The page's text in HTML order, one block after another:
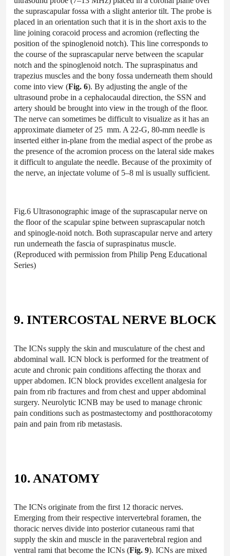
the suprascapular fossa with a slight anterior tilt. The probe is
placed in an orientation such that it is in the short axis to the
line joining coracoid process and acromion (reflecting the
position of the spinoglenoid notch). This line corresponds to
the course of the suprascapular nerve between the scapular
notch and the spinoglenoid notch. The supraspinatus and
trapezius muscles and the bony fossa underneath them should
come into view (Fig. 6). By adjusting the angle of the
ultrasound probe in a cephalocaudal direction, the SSN and
artery should be brought into view in the trough of the floor.
The nerve can sometimes be difficult to visualize as it has an
approximate diameter of 25 mm. A 22-G, 80-mm needle is
inserted either in-plane from the medial aspect of the probe as
the presence of the acromion process on the lateral side makes
it difficult to angulate the needle. Because of the proximity of
the nerve, an injectate volume of 5–8 ml is usually sufficient.
Fig.6 Ultrasonographic image of the suprascapular nerve on
the floor of the scapular spine between suprascapular notch
and spinogle-noid notch. Both suprascapular nerve and artery
run underneath the fascia of supraspinatus muscle.
(Reproduced with permission from Philip Peng Educational
Series)
9. INTERCOSTAL NERVE BLOCK
The ICNs supply the skin and musculature of the chest and
abdominal wall. ICN block is performed for the treatment of
acute and chronic pain conditions affecting the thorax and
upper abdomen. ICN block provides excellent analgesia for
pain from rib fractures and from chest and upper abdominal
surgery. Neurolytic ICNB may be used to manage chronic
pain conditions such as postmastectomy and postthoracotomy
pain and pain from rib metastasis.
10. ANATOMY
The ICNs originate from the first 12 thoracic nerves.
Emerging from their respective intervertebral foramen, the
thoracic nerves divide into posterior cutaneous rami that
supply the skin and muscle in the paravertebral region and
ventral rami that become the ICNs (Fig. 9). ICNs are mixed